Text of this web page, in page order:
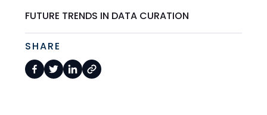
FUTURE TRENDS IN DATA CURATION
SHARE